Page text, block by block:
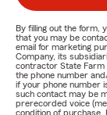
By filling out the form,
that you may be
email for marketing
Company, its
contractor State Farm
the phone number
if your phone number
such contact may be
prerecorded voice
condition of purchase.